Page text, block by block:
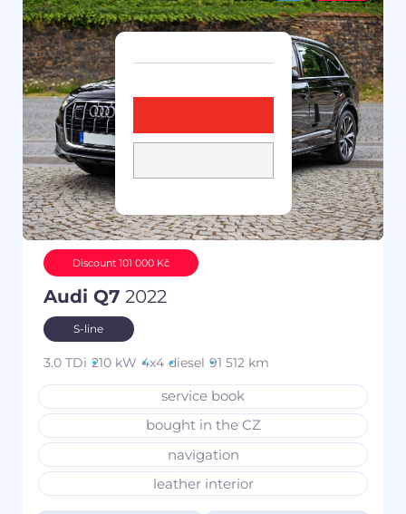
Discount 101 000 Kč
Audi Q7 2022
S-line
3.0 TDi 210 kW 4x4 diesel 91 512 km
service book
bought in the CZ
navigation
leather interior